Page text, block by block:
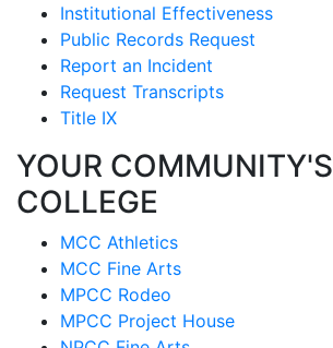
Institutional Effectiveness
Public Records Request
Report an Incident
Request Transcripts
Title IX
YOUR COMMUNITY'S
COLLEGE
MCC Athletics
MCC Fine Arts
MPCC Rodeo
MPCC Project House